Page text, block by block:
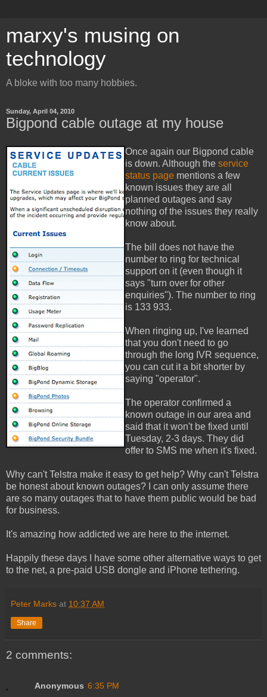
marxy's musing on
technology
A bloke with too many hobbies.
Sunday, April 04, 2010
Bigpond cable outage at my house
Once again our Bigpond cable
is down. Although the service
status page mentions a few
known issues they are all
planned outages and say
nothing of the issues they really
know about.
The bill does not have the
number to ring for technical
support on it (even though it
says "turn over for other
enquiries"). The number to ring
is 133 933.
When ringing up, I've learned
that you don't need to go
through the long IVR sequence,
you can cut it a bit shorter by
saying "operator".
The operator confirmed a
known outage in our area and
said that it won't be fixed until
Tuesday, 2-3 days. They did
offer to SMS me when it's fixed.
Why can't Telstra make it easy to get help? Why can't Telstra
be honest about known outages? I can only assume there
are so many outages that to have them public would be bad
for business.
It's amazing how addicted we are here to the internet.
Happily these days I have some other alternative ways to get
to the net, a pre-paid USB dongle and iPhone tethering.
Peter Marks at 10:37 AM
Share
2 comments:
Anonymous 6:35 PM